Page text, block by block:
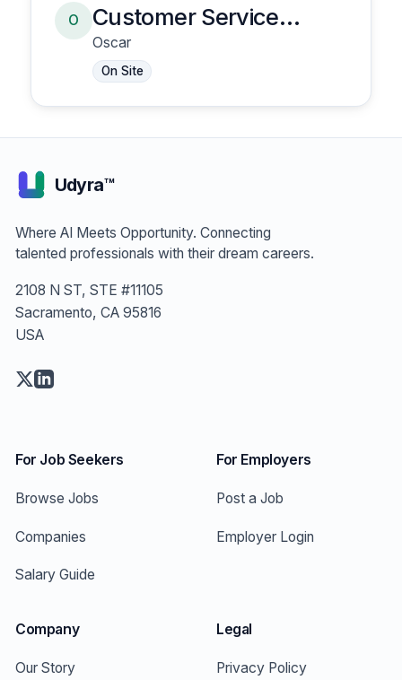
O
Customer Service
Representative
Oscar
On Site
Udyra™
Where AI Meets Opportunity. Connecting
talented professionals with their dream careers.
2108 N ST, STE #11105
Sacramento, CA 95816
USA
For Job Seekers
Browse Jobs
Companies
Salary Guide
For Employers
Post a Job
Employer Login
Company
Our Story
Legal
Privacy Policy